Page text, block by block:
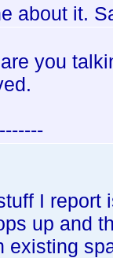
about it.
you
I report
up and
existing